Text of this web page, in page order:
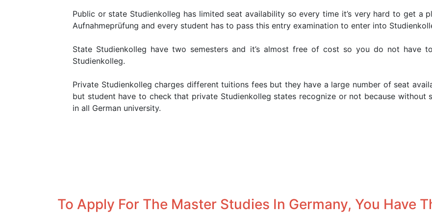
Public or state Studienkolleg has limited seat availability so every time it’s very hard to get a
Aufnahmeprüfung and every student has to pass this entry examination to enter into
State Studienkolleg have two semesters and it’s almost free of cost so you do not have
Studienkolleg.
Private Studienkolleg charges different tuitions fees but they have a large number of seat
but student have to check that private Studienkolleg states recognize or not because without
in all German university.
To Apply For The Master Studies In Germany, You Have